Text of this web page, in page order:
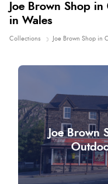
Joe Brown Shop
in Wales
Collections Joe Brown Shop in
Joe Brown